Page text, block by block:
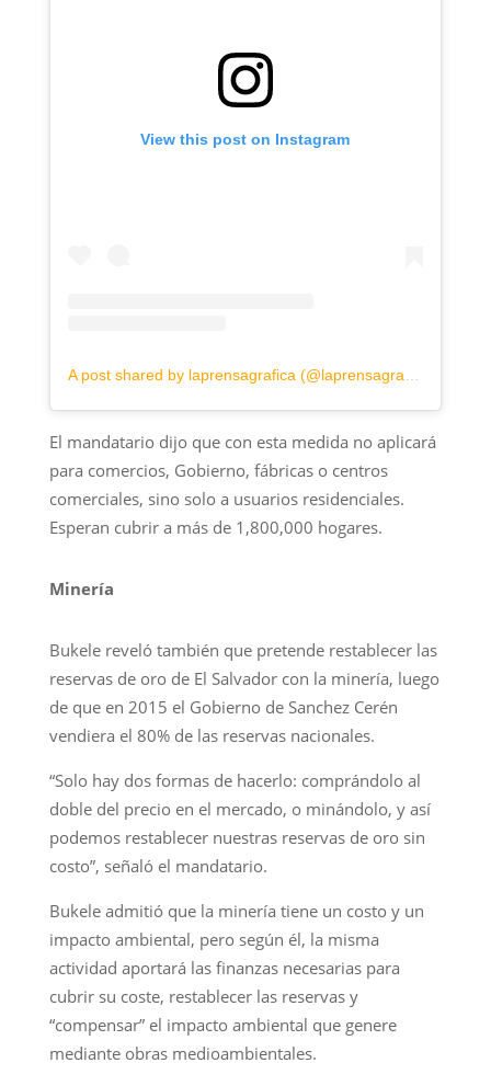
View this post on Instagram
El mandatario dijo que con esta medida no aplicará
para comercios, Gobierno, fábricas o centros
comerciales, sino solo a usuarios residenciales.
Esperan cubrir a más de 1,800,000 hogares.
Minería
Bukele reveló también que pretende restablecer las
reservas de oro de El Salvador con la minería, luego
de que en 2015 el Gobierno de Sanchez Cerén
vendiera el 80% de las reservas nacionales.
“Solo hay dos formas de hacerlo: comprándolo al
doble del precio en el mercado, o minándolo, y así
podemos restablecer nuestras reservas de oro sin
costo”, señaló el mandatario.
Bukele admitió que la minería tiene un costo y un
impacto ambiental, pero según él, la misma
actividad aportará las finanzas necesarias para
cubrir su coste, restablecer las reservas y
“compensar” el impacto ambiental que genere
mediante obras medioambientales.